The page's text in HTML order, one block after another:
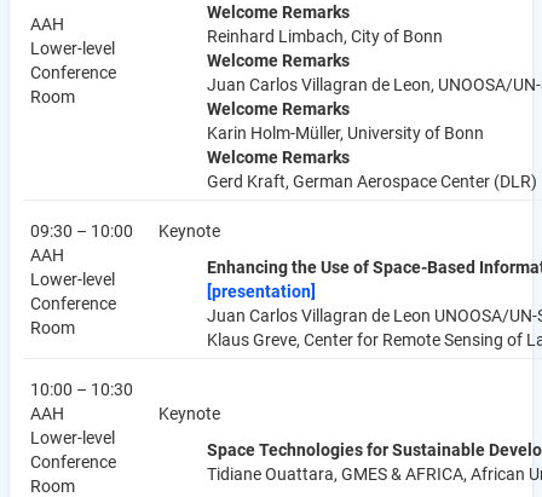
AAH
Lower-level
Conference
Room
Welcome Remarks
Reinhard Limbach, City of Bonn
Welcome Remarks
Juan Carlos Villagran de Leon, UNOOSA/UN-
Welcome Remarks
Karin Holm-Müller, University of Bonn
Welcome Remarks
Gerd Kraft, German Aerospace Center (DLR)
09:30 – 10:00
AAH
Lower-level
Conference
Room
Keynote
Enhancing the Use of Space-Based
[presentation]
Juan Carlos Villagran de Leon UNOOSA/UN-
Klaus Greve, Center for Remote Sensing of
10:00 – 10:30
AAH
Lower-level
Conference
Room
Keynote
Space Technologies for Sustainable
Tidiane Ouattara, GMES & AFRICA, African